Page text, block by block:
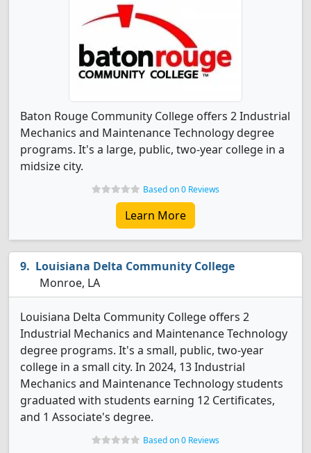
Baton Rouge Community College offers 2 Industrial
Mechanics and Maintenance Technology degree
programs. It's a large, public, two-year college in a
midsize city.
Based on 0 Reviews
Learn More
Louisiana Delta Community College
Monroe, LA
Louisiana Delta Community College offers 2
Industrial Mechanics and Maintenance Technology
degree programs. It's a small, public, two-year
college in a small city. In 2024, 13 Industrial
Mechanics and Maintenance Technology students
graduated with students earning 12 Certificates,
and 1 Associate's degree.
Based on 0 Reviews